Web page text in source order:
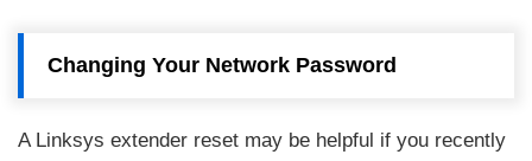
Changing Your Network Password
A Linksys extender reset may be helpful if you recently